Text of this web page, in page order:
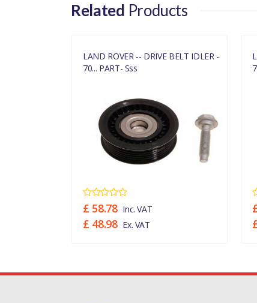
Related Products
LAND ROVER -- DRIVE BELT IDLER -
70... PART- Sss
£ 58.78 Inc. VAT
£ 48.98 Ex. VAT